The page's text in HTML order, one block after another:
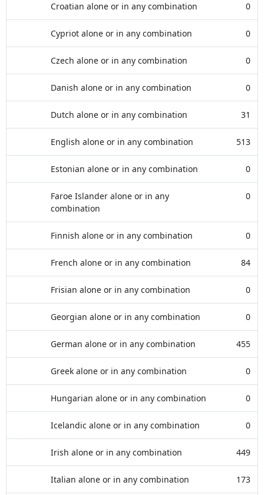
Croatian alone or in any combination 0
Cypriot alone or in any combination 0
Czech alone or in any combination 0
Danish alone or in any combination 0
Dutch alone or in any combination 31
English alone or in any combination 513
Estonian alone or in any combination 0
Faroe Islander alone or in any
combination
0
Finnish alone or in any combination 0
French alone or in any combination 84
Frisian alone or in any combination 0
Georgian alone or in any combination 0
German alone or in any combination 455
Greek alone or in any combination 0
Hungarian alone or in any combination 0
Icelandic alone or in any combination 0
Irish alone or in any combination 449
Italian alone or in any combination 173